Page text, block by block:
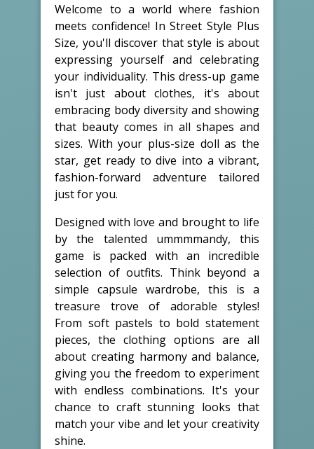
Welcome to a world where fashion
meets confidence! In Street Style Plus
Size, you'll discover that style is about
expressing yourself and celebrating
your individuality. This dress-up game
isn't just about clothes, it's about
embracing body diversity and showing
that beauty comes in all shapes and
sizes. With your plus-size doll as the
star, get ready to dive into a vibrant,
fashion-forward adventure tailored
just for you.
Designed with love and brought to life
by the talented ummmmandy, this
game is packed with an incredible
selection of outfits. Think beyond a
simple capsule wardrobe, this is a
treasure trove of adorable styles!
From soft pastels to bold statement
pieces, the clothing options are all
about creating harmony and balance,
giving you the freedom to experiment
with endless combinations. It's your
chance to craft stunning looks that
match your vibe and let your creativity
shine.